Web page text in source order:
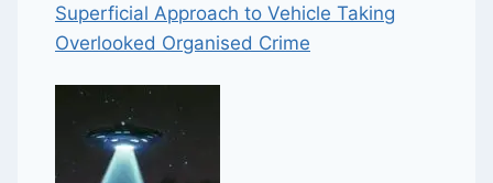
Superficial Approach to Vehicle Taking
Overlooked Organised Crime